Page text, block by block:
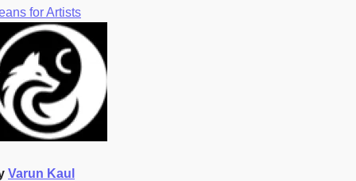
for Artists
Varun Kaul